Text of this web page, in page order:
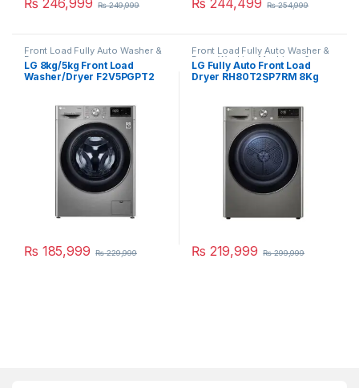
₨249,999 ₨254,999
Front Load Fully Auto Washer &
Dryer
LG 8kg/5kg Front Load
Washer/Dryer F2V5PGPT2
₨ 185,999 ₨229,999
Front Load Fully Auto Washer &
Dryer ,Washing Machines &
Dryers
LG Fully Auto Front Load
Dryer RH80T2SP7RM 8Kg
₨ 219,999 ₨299,999